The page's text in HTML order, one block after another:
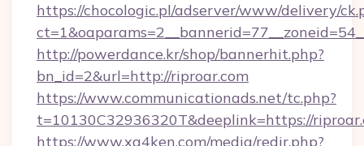
https://chocologic.pl/adserver/www/delivery/
http://powerdance.kr/shop/bannerhit.php?
bn_id=2&url=http://riproar.com
https://www.communicationads.net/tc.php?
t=10130C32936320T&deeplink=https://
https://www.xg4ken.com/media/redir.php?